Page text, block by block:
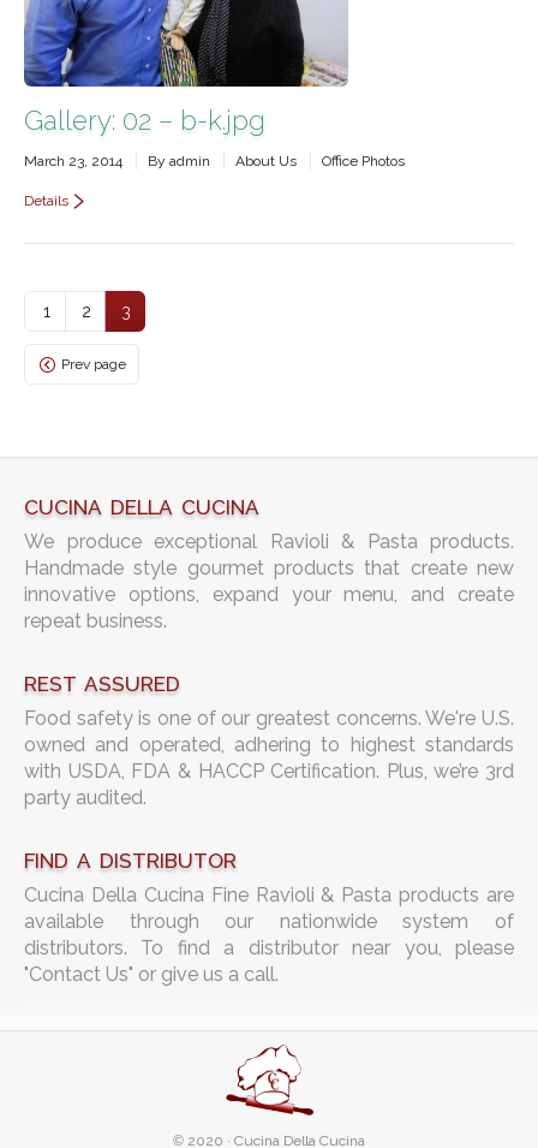
Gallery: 02 – b-k.jpg
March 23, 2014 By admin About Us Office Photos
Details
1 2 3
Prev page
CUCINA DELLA CUCINA
We produce exceptional Ravioli & Pasta products.
Handmade style gourmet products that create new
innovative options, expand your menu, and create
repeat business.
REST ASSURED
Food safety is one of our greatest concerns. We're U.S.
owned and operated, adhering to highest standards
with USDA, FDA & HACCP Certification. Plus, we’re 3rd
party audited.
FIND A DISTRIBUTOR
Cucina Della Cucina Fine Ravioli & Pasta products are
available through our nationwide system of
distributors. To find a distributor near you, please
"Contact Us" or give us a call.
© 2020 · Cucina Della Cucina